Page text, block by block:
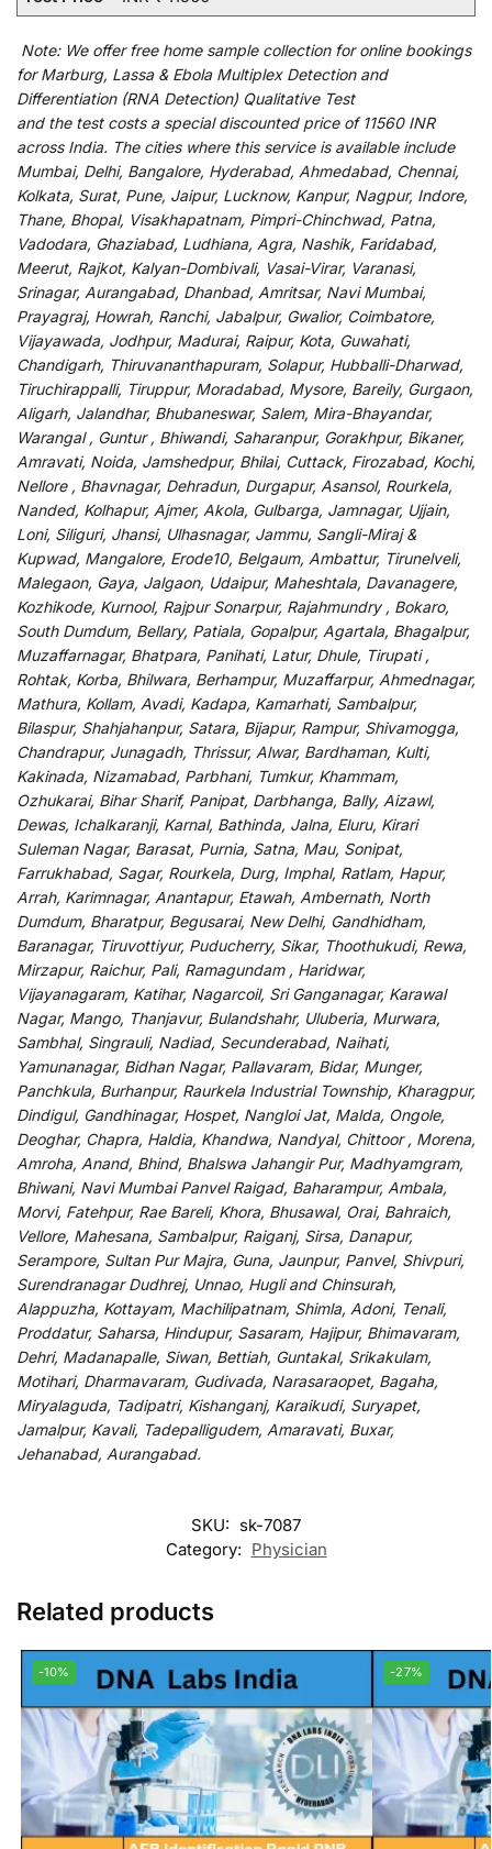
Note: We offerfree home sample collection foronline bookings
for Marburg, Lassa & Ebola Multiplex Detection and
Differentiation (RNA Detection) Qualitative Test
and the test costs a specialdiscountedprice of 11560 INR
across India. The cities where this service is available include
Mumbai, Delhi, Bangalore, Hyderabad, Ahmedabad, Chennai,
Kolkata, Surat, Pune, Jaipur, Lucknow, Kanpur, Nagpur, Indore,
Thane, Bhopal, Visakhapatnam, Pimpri-Chinchwad, Patna,
Vadodara, Ghaziabad, Ludhiana, Agra, Nashik, Faridabad,
Meerut, Rajkot, Kalyan-Dombivali, Vasai-Virar, Varanasi,
Srinagar, Aurangabad, Dhanbad, Amritsar, Navi Mumbai,
Prayagraj, Howrah, Ranchi, Jabalpur, Gwalior, Coimbatore,
Vijayawada, Jodhpur, Madurai, Raipur, Kota, Guwahati,
Chandigarh, Thiruvananthapuram, Solapur, Hubballi-Dharwad,
Tiruchirappalli, Tiruppur, Moradabad, Mysore, Bareily, Gurgaon,
Aligarh, Jalandhar, Bhubaneswar, Salem, Mira-Bhayandar,
Warangal , Guntur , Bhiwandi, Saharanpur, Gorakhpur, Bikaner,
Amravati, Noida, Jamshedpur, Bhilai, Cuttack, Firozabad, Kochi,
Nellore , Bhavnagar, Dehradun, Durgapur, Asansol, Rourkela,
Nanded, Kolhapur, Ajmer, Akola, Gulbarga, Jamnagar, Ujjain,
Loni, Siliguri, Jhansi, Ulhasnagar, Jammu, Sangli-Miraj &
Kupwad, Mangalore, Erode10, Belgaum, Ambattur, Tirunelveli,
Malegaon, Gaya, Jalgaon, Udaipur, Maheshtala, Davanagere,
Kozhikode, Kurnool, Rajpur Sonarpur, Rajahmundry , Bokaro,
South Dumdum, Bellary, Patiala, Gopalpur, Agartala, Bhagalpur,
Muzaffarnagar, Bhatpara, Panihati, Latur, Dhule, Tirupati ,
Rohtak, Korba, Bhilwara, Berhampur, Muzaffarpur, Ahmednagar,
Mathura, Kollam, Avadi, Kadapa, Kamarhati, Sambalpur,
Bilaspur, Shahjahanpur, Satara, Bijapur, Rampur, Shivamogga,
Chandrapur, Junagadh, Thrissur, Alwar, Bardhaman, Kulti,
Kakinada, Nizamabad, Parbhani, Tumkur, Khammam,
Ozhukarai, Bihar Sharif, Panipat, Darbhanga, Bally, Aizawl,
Dewas, Ichalkaranji, Karnal, Bathinda, Jalna, Eluru, Kirari
Suleman Nagar, Barasat, Purnia, Satna, Mau, Sonipat,
Farrukhabad, Sagar, Rourkela, Durg, Imphal, Ratlam, Hapur,
Arrah, Karimnagar, Anantapur, Etawah, Ambernath, North
Dumdum, Bharatpur, Begusarai, New Delhi, Gandhidham,
Baranagar, Tiruvottiyur, Puducherry, Sikar, Thoothukudi, Rewa,
Mirzapur, Raichur, Pali, Ramagundam , Haridwar,
Vijayanagaram, Katihar, Nagarcoil, Sri Ganganagar, Karawal
Nagar, Mango, Thanjavur, Bulandshahr, Uluberia, Murwara,
Sambhal, Singrauli, Nadiad, Secunderabad, Naihati,
Yamunanagar, Bidhan Nagar, Pallavaram, Bidar, Munger,
Panchkula, Burhanpur, Raurkela Industrial Township, Kharagpur,
Dindigul, Gandhinagar, Hospet, Nangloi Jat, Malda, Ongole,
Deoghar, Chapra, Haldia, Khandwa, Nandyal, Chittoor , Morena,
Amroha, Anand, Bhind, Bhalswa Jahangir Pur, Madhyamgram,
Bhiwani, Navi Mumbai Panvel Raigad, Baharampur, Ambala,
Morvi, Fatehpur, Rae Bareli, Khora, Bhusawal, Orai, Bahraich,
Vellore, Mahesana, Sambalpur, Raiganj, Sirsa, Danapur,
Serampore, Sultan Pur Majra, Guna, Jaunpur, Panvel, Shivpuri,
Surendranagar Dudhrej, Unnao, Hugli and Chinsurah,
Alappuzha, Kottayam, Machilipatnam, Shimla, Adoni, Tenali,
Proddatur, Saharsa, Hindupur, Sasaram, Hajipur, Bhimavaram,
Dehri, Madanapalle, Siwan, Bettiah, Guntakal, Srikakulam,
Motihari, Dharmavaram, Gudivada, Narasaraopet, Bagaha,
Miryalaguda, Tadipatri, Kishanganj, Karaikudi, Suryapet,
Jamalpur, Kavali, Tadepalligudem, Amaravati, Buxar,
Jehanabad, Aurangabad.
SKU: sk-7087
Category: Physician
Related products
-10% -27%